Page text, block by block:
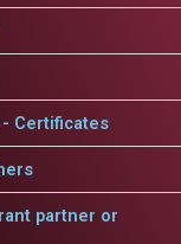
Certificates
partner or